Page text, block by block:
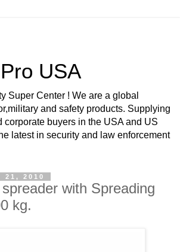
USA
Super Center ! We are a global
and safety products. Supplying
corporate buyers in the USA and US
latest in security and law enforcement
21, 2010
with Spreading
kg.